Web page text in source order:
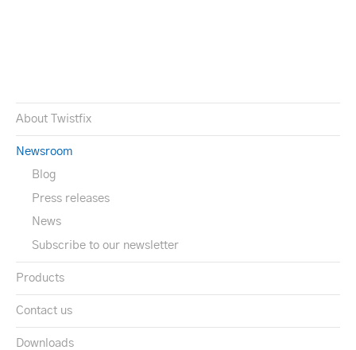
About Twistfix
Newsroom
Blog
Press releases
News
Subscribe to our newsletter
Products
Contact us
Downloads